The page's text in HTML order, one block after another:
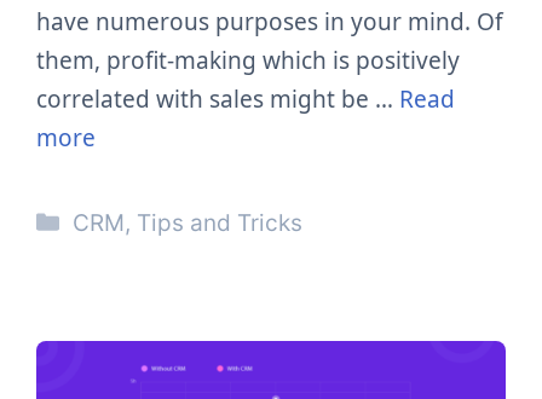
have numerous purposes in your mind. Of
them, profit-making which is positively
correlated with sales might be … Read
more
Categories
CRM, Tips and Tricks